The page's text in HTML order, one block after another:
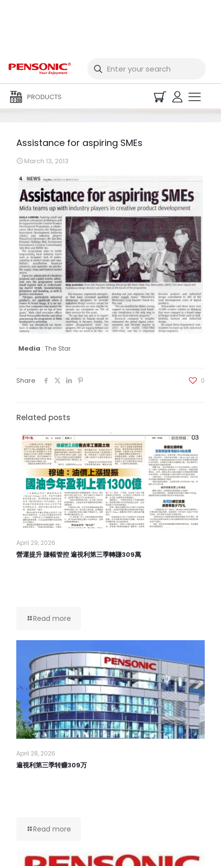
PRODUCTS
Assistance for aspiring
SMEs
Assistance for aspiring SMEs
March 13, 2013
Media : The Star
Share 0
Related posts
April 29, 2026
營運提升 賺幅管控 遍視利第三季轉賺309萬
Read more
April 28, 2026
遍视利第三季转赚309万
Read more